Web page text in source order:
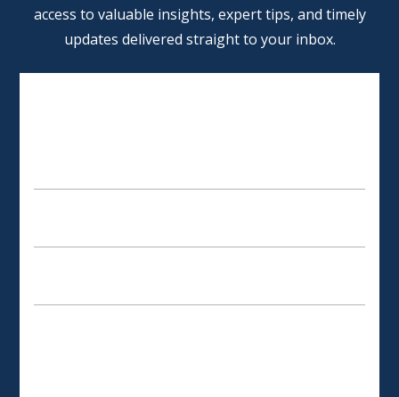
access to valuable insights, expert tips, and timely
updates delivered straight to your inbox.